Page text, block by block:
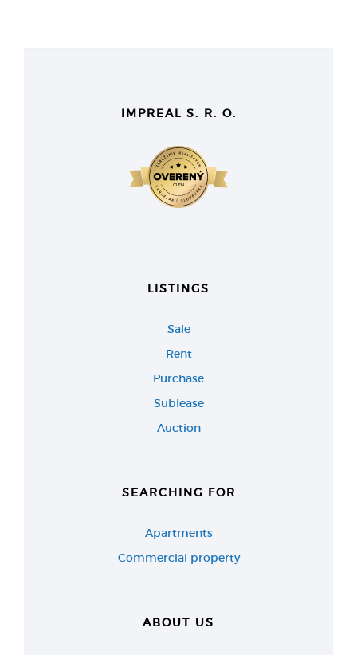
IMPREAL S. R. O.
LISTINGS
Sale
Rent
Purchase
Sublease
Auction
SEARCHING FOR
Apartments
Commercial property
ABOUT US